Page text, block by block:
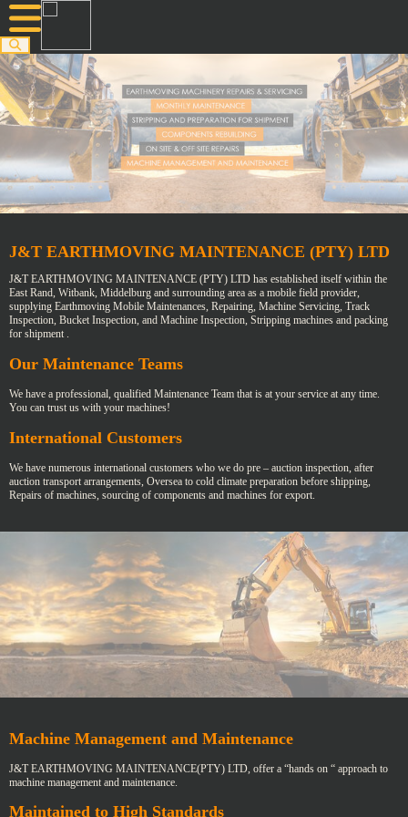
J&T EARTHMOVING MAINTENANCE (PTY) LTD
J&T EARTHMOVING MAINTENANCE (PTY) LTD has established itself within the
East Rand, Witbank, Middelburg and surrounding area as a mobile field provider,
supplying Earthmoving Mobile Maintenances, Repairing, Machine Servicing, Track
Inspection, Bucket Inspection, and Machine Inspection, Stripping machines and packing
for shipment .
Our Maintenance Teams
We have a professional, qualified Maintenance Team that is at your service at any time.
You can trust us with your machines!
International Customers
We have numerous international customers who we do pre – auction inspection, after
auction transport arrangements, Oversea to cold climate preparation before shipping,
Repairs of machines, sourcing of components and machines for export.
Machine Management and Maintenance
J&T EARTHMOVING MAINTENANCE(PTY) LTD, offer a “hands on “ approach to
machine management and maintenance.
Maintained to High Standards